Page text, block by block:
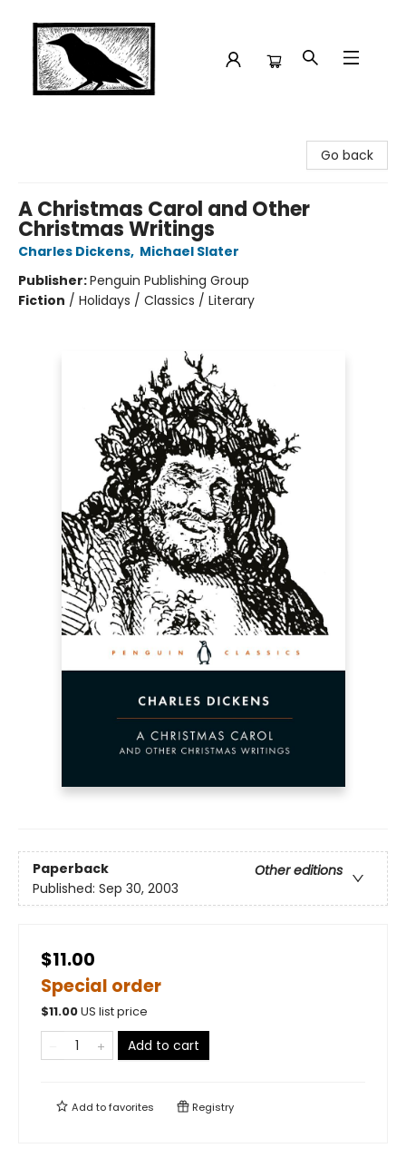
Go back
A Christmas Carol and Other
Christmas Writings
Charles Dickens, Michael Slater
Publisher:Penguin Publishing Group
Fiction / Holidays / Classics / Literary
Paperback
Other editions
Published: Sep 30, 2003
$11.00
Special order
$11.00US list price
Add to cart
Add tofavorites Registry